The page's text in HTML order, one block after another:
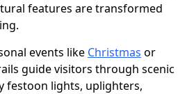
features are transformed
events like Christmas or
guide visitors through scenic
festoon lights, uplighters,